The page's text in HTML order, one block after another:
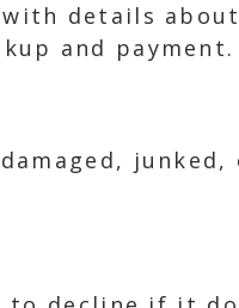
details
and payment.